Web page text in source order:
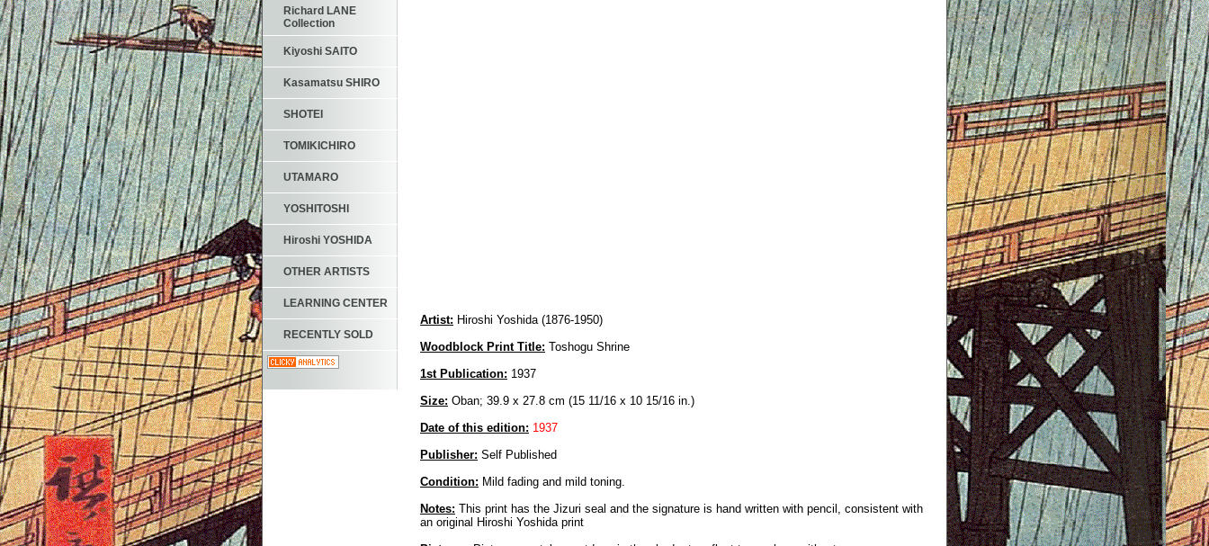
Artist: Hiroshi Yoshida (1876-1950)
Woodblock Print Title: Toshogu Shrine
1st Publication: 1937
Size: Oban; 39.9 x 27.8 cm (15 11/16 x 10 15/16 in.)
Date of this edition: 1937
Publisher: Self Published
Condition: Mild fading and mild toning.
Notes: This print has the Jizuri seal and the signature is hand written with pencil, consistent with
an original Hiroshi Yoshida print
Richard LANE
Collection
Kiyoshi SAITO
Kasamatsu SHIRO
SHOTEI
TOMIKICHIRO
UTAMARO
YOSHITOSHI
Hiroshi YOSHIDA
OTHER ARTISTS
LEARNING CENTER
RECENTLY SOLD